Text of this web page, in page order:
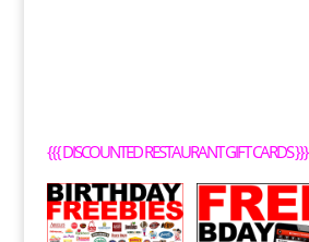
{{{DISCOUNTED RESTAURANT GIFT CARDS}}}